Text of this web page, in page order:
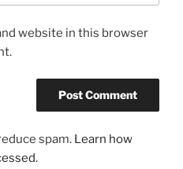
website in this browser
spam. Learn how